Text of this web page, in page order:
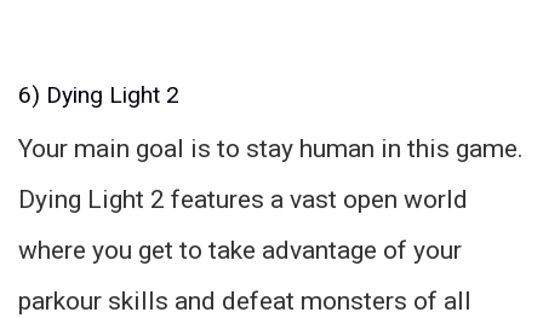
6) Dying Light 2
Your main goal is to stay human in this game.
Dying Light 2 features a vast open world
where you get to take advantage of your
parkour skills and defeat monsters of all